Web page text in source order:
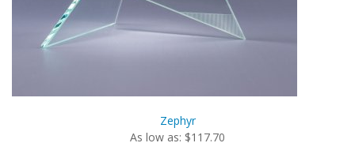
Zephyr
As low as: $117.70